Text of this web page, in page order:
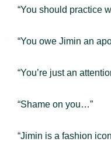
“You should practice
“You owe Jimin an
“You’re just an
“Shame on you…”
“Jimin is a fashion